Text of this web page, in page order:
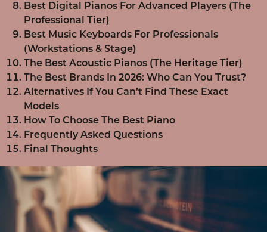
Best Digital Pianos For Advanced Players (The
Professional Tier)
Best Music Keyboards For Professionals
(Workstations & Stage)
The Best Acoustic Pianos (The Heritage Tier)
The Best Brands In 2026: Who Can You Trust?
Alternatives If You Can’t Find These Exact
Models
How To Choose The Best Piano
Frequently Asked Questions
Final Thoughts